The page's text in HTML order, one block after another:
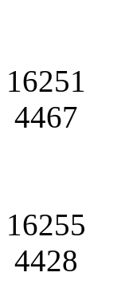
16251
4467
16255
4428